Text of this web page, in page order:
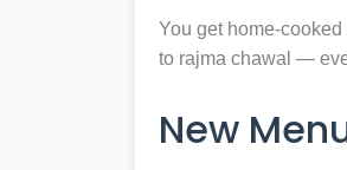
You get home-
to rajma chawal —
New